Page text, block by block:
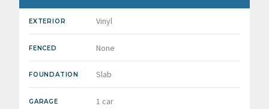
EXTERIOR Vinyl
FENCED None
FOUNDATION Slab
GARAGE 1 car